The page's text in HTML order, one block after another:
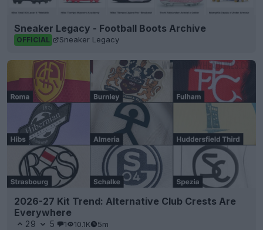
Sneaker Legacy - Football Boots Archive
OFFICIAL Sneaker Legacy
2026-27 Kit Trend: Alternative Club Crests Are
Everywhere
29 5 1 10.1K 5m